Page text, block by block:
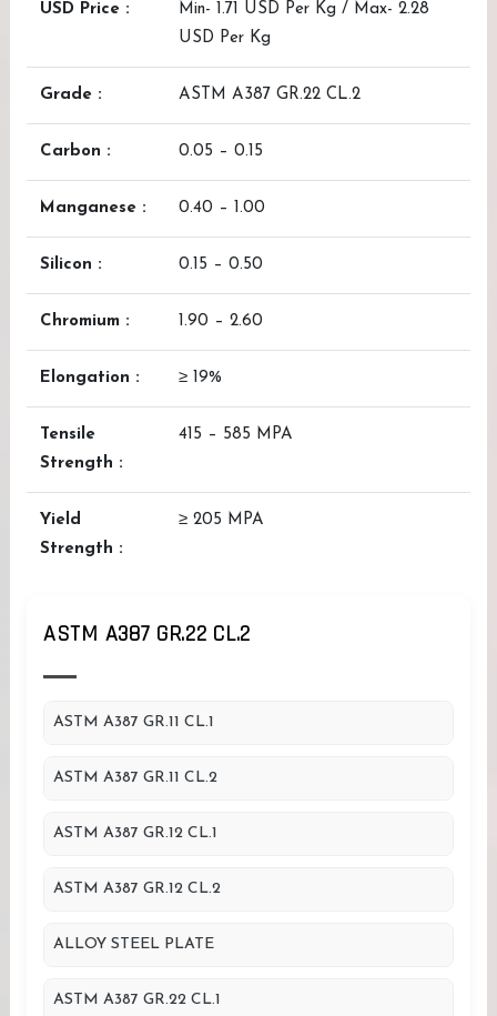
USD Price :
Min- 1.71 USD Per Kg / Max- 2.28
USD Per Kg
Grade : ASTM A387 GR.22 CL.2
Carbon : 0.05 – 0.15
Manganese : 0.40 – 1.00
Silicon : 0.15 – 0.50
Chromium : 1.90 – 2.60
Elongation : ≥ 19%
Tensile
Strength :
415 – 585 MPA
Yield
Strength :
≥ 205 MPA
ASTM A387 GR.22 CL.2
ASTM A387 GR.11 CL.1
ASTM A387 GR.11 CL.2
ASTM A387 GR.12 CL.1
ASTM A387 GR.12 CL.2
ALLOY STEEL PLATE
ASTM A387 GR.22 CL.1